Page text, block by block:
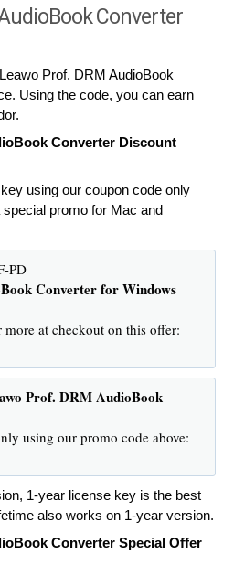
Converter
Prof. DRM AudioBook
Using the code, you can earn
Converter Discount
using our coupon code only
promo for Mac and
PD
Converter for Windows
at checkout on this offer:
Prof. DRM AudioBook
using our promo code above:
1-year license key is the best
also works on 1-year version.
Converter Special Offer